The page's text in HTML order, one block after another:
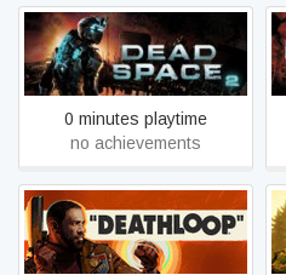
Dead Space 2
0 minutes playtime
no achievements
DEATHLOOP